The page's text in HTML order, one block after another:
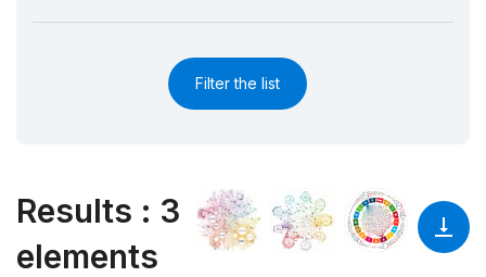
Filter the list
Results : 3
elements